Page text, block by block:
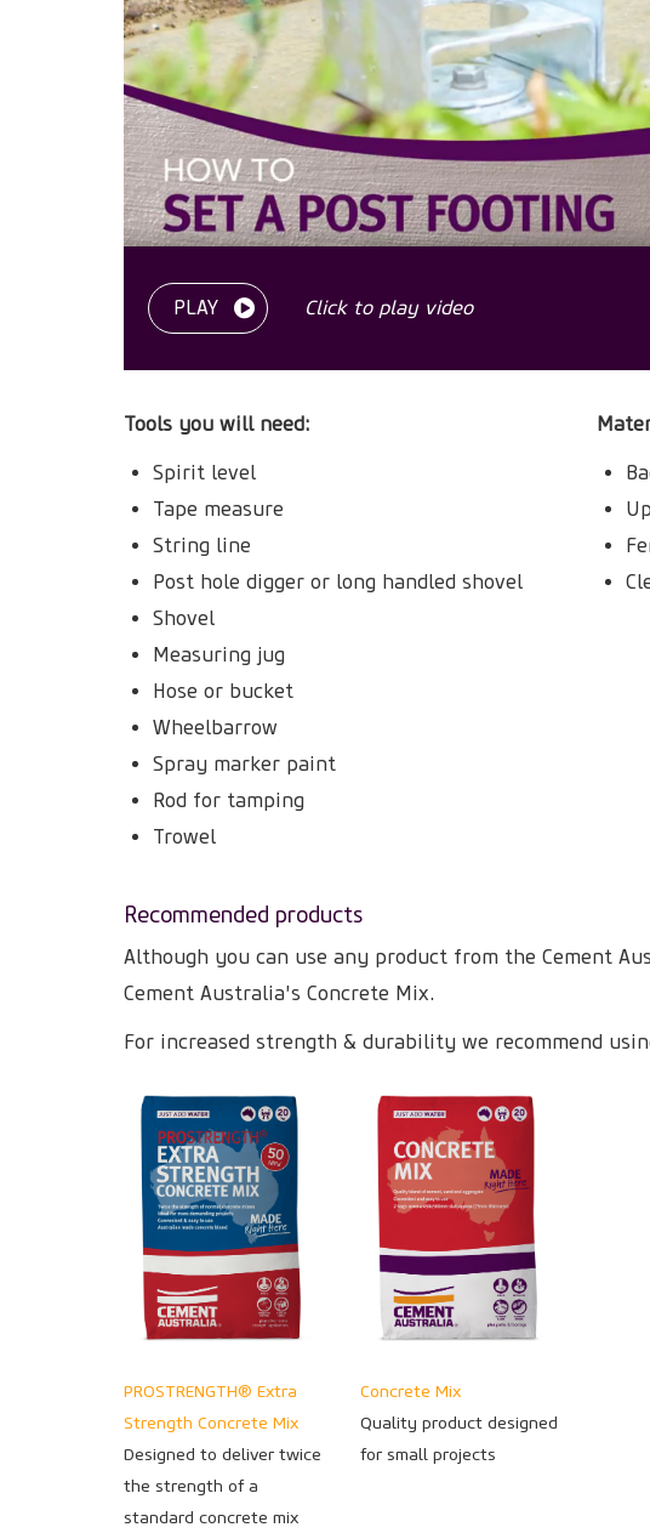
PLAY Click to play video
Tools you will need:
Spirit level
Tape measure
String line
Post hole digger or long handled shovel
Shovel
Measuring jug
Hose or bucket
Wheelbarrow
Spray marker paint
Rod for tamping
Trowel
Recommended products
Although you can use any product from the Cement
Cement Australia's Concrete Mix.
For increased strength & durability we recommend
PROSTRENGTH® Extra
Strength Concrete Mix
Designed to deliver twice
the strength of a
standard concrete mix
Concrete Mix
Quality product designed
for small projects